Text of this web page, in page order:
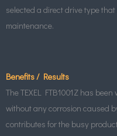
selected a direct drive type
maintenance.
Benefits / Results
The TEXEL FTB1001Z has
without any corrosion caused
contributes for the busy